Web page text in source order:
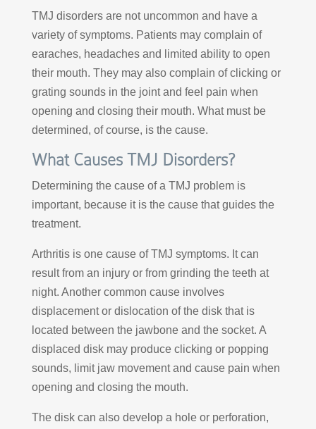
TMJ disorders are not uncommon and have a
variety of symptoms. Patients may complain of
earaches, headaches and limited ability to open
their mouth. They may also complain of clicking or
grating sounds in the joint and feel pain when
opening and closing their mouth. What must be
determined, of course, is the cause.
What Causes TMJ Disorders?
Determining the cause of a TMJ problem is
important, because it is the cause that guides the
treatment.
Arthritis is one cause of TMJ symptoms. It can
result from an injury or from grinding the teeth at
night. Another common cause involves
displacement or dislocation of the disk that is
located between the jawbone and the socket. A
displaced disk may produce clicking or popping
sounds, limit jaw movement and cause pain when
opening and closing the mouth.
The disk can also develop a hole or perforation,